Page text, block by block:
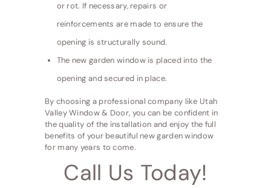
or rot. If necessary, repairs or
reinforcements are made to ensure the
opening is structurally sound.
The new garden window is placed into the
opening and secured in place.
By choosing a professional company like Utah
Valley Window & Door, you can be confident in
the quality of the installation and enjoy the full
benefits of your beautiful new garden window
for many years to come.
Call Us Today!